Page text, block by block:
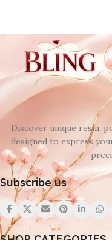
Discover unique resin,
designed to express
Subscribe us